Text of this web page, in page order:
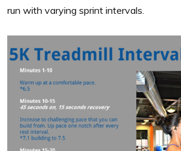
run with varying sprint intervals.